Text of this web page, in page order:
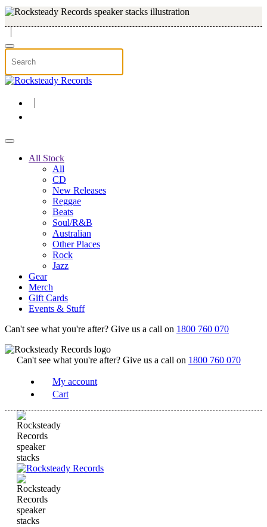
Skip to main content
All Stock
All
CD
New Releases
Reggae
Beats
Soul/R&B
Australian
Other Places
Rock
Jazz
Gear
Merch
Gift Cards
Events & Stuff
Can't see what you're after? Give us a call on 1800 760 070
Can't see what you're after? Give us a call on 1800 760 070
My account
Cart